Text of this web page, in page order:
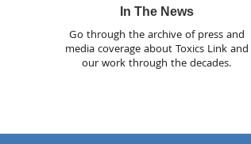
In The News
Go through the archive of press and
media coverage about Toxics Link and
our work through the decades.